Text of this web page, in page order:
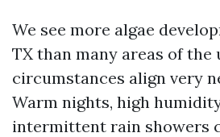
We see more algae
TX than many areas of the
circumstances align very
Warm nights, high
intermittent rain showers